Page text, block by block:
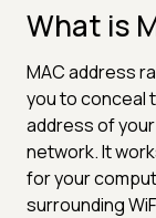
What is
MAC address
you to conceal
address of
network. It
for your
surrounding